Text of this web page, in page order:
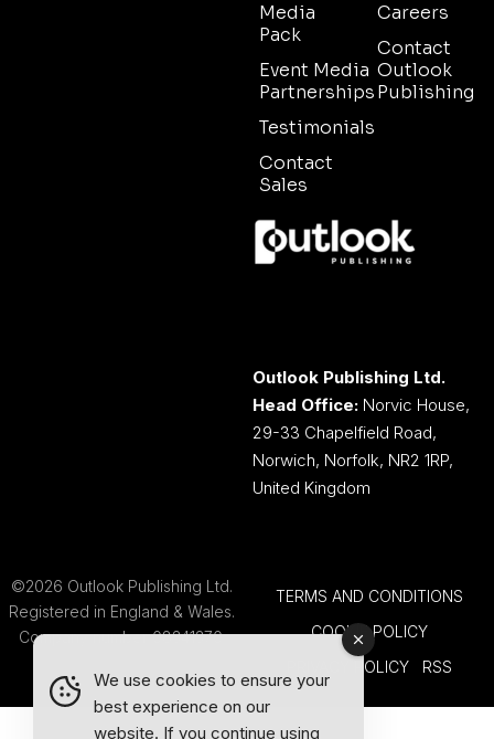
Media
Pack
Event Media
Partnerships
Testimonials
Contact
Sales
Careers
Contact
Outlook
Publishing
Outlook Publishing Ltd.
Head Office: Norvic House,
29-33 Chapelfield Road,
Norwich, Norfolk, NR2 1RP,
United Kingdom
©2026 Outlook Publishing Ltd.
Registered in England & Wales.
Company number 08341370.
TERMS AND CONDITIONS
COOKIE POLICY
PRIVACY POLICY
RSS
We use cookies to ensure your
best experience on our
website. If you continue using